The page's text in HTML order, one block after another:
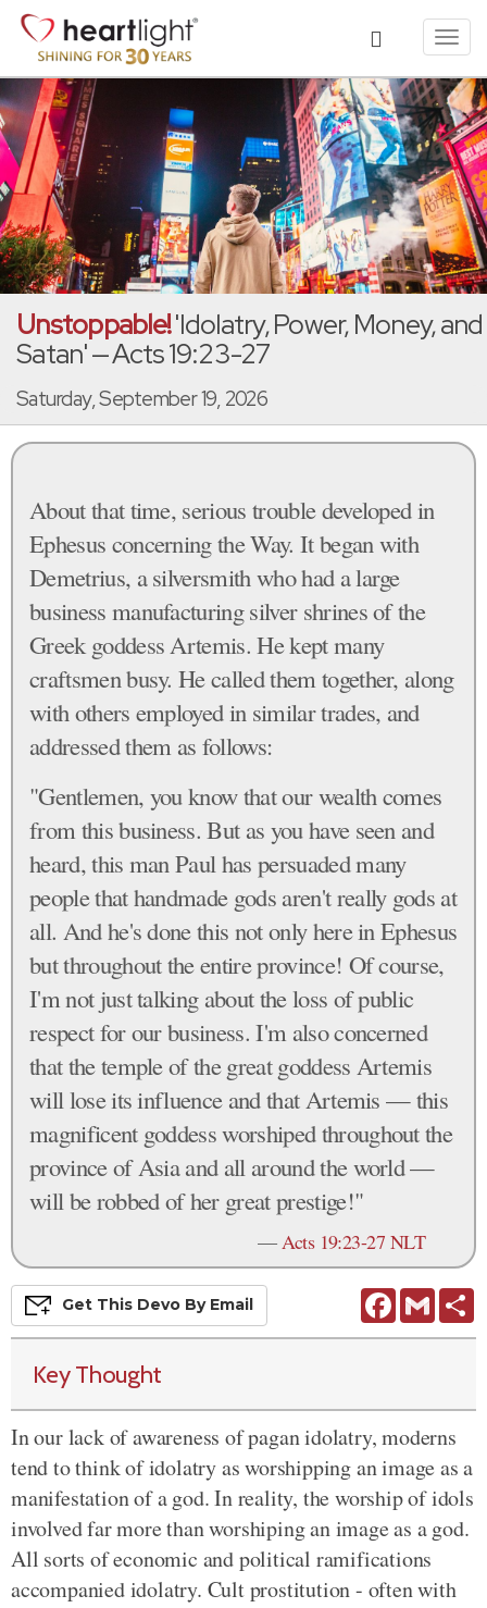
Unstoppable!'Idolatry, Power, Money, and
Satan' — Acts 19:23-27
Saturday, September 19, 2026
About that time, serious trouble developed in
Ephesus concerning the Way. It began with
Demetrius, a silversmith who had a large
business manufacturing silver shrines of the
Greek goddess Artemis. He kept many
craftsmen busy. He called them together, along
with others employed in similar trades, and
addressed them as follows:
"Gentlemen, you know that our wealth comes
from this business. But as you have seen and
heard, this man Paul has persuaded many
people that handmade gods aren't really gods at
all. And he's done this not only here in Ephesus
but throughout the entire province! Of course,
I'm not just talking about the loss of public
respect for our business. I'm also concerned
that the temple of the great goddess Artemis
will lose its influence and that Artemis — this
magnificent goddess worshiped throughout the
province of Asia and all around the world —
will be robbed of her great prestige!"
—Acts 19:23-27 NLT
FacebookGmail
Get This Devo By Email
Key Thought
In our lack of awareness of pagan idolatry, moderns
tend to think of idolatry as worshipping an image as a
manifestation of a god. In reality, the worship of idols
involved far more than worshiping an image as a god.
All sorts of economic and political ramifications
accompanied idolatry. Cult prostitution - often with